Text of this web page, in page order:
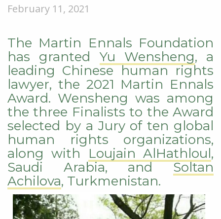
February 11, 2021
The Martin Ennals Foundation
has granted Yu Wensheng, a
leading Chinese human rights
lawyer, the 2021 Martin Ennals
Award. Wensheng was among
the three Finalists to the Award
selected by a Jury of ten global
human rights organizations,
along with
Loujain AlHathloul ,
Saudi Arabia, and Soltan
Achilova, Turkmenistan.